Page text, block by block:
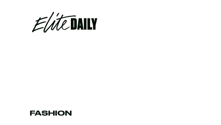
FASHION